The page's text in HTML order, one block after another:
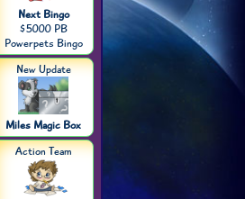
Next Bingo
$5000 PB
Powerpets Bingo
New Update
Miles Magic Box
Action Team